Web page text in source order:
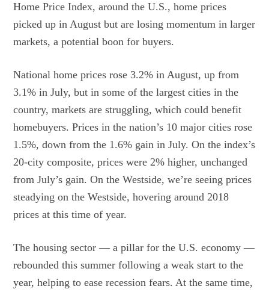
Home Price Index, around the U.S., home prices
picked up in August but are losing momentum in larger
markets, a potential boon for buyers.
National home prices rose 3.2% in August, up from
3.1% in July, but in some of the largest cities in the
country, markets are struggling, which could benefit
homebuyers. Prices in the nation’s 10 major cities rose
1.5%, down from the 1.6% gain in July. On the index’s
20-city composite, prices were 2% higher, unchanged
from July’s gain. On the Westside, we’re seeing prices
steadying on the Westside, hovering around 2018
prices at this time of year.
The housing sector — a pillar for the U.S. economy —
rebounded this summer following a weak start to the
year, helping to ease recession fears. At the same time,